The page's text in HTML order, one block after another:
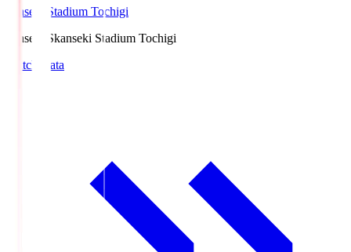
kanseki Stadium Tochigi
kanseki.Skanseki Stadium Tochigi
Match Data